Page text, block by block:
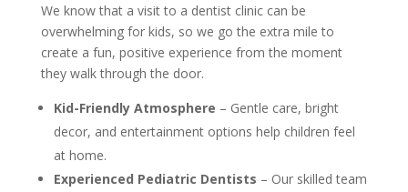
We know that a visit to a dentist clinic can be
overwhelming for kids, so we go the extra mile to
create a fun, positive experience from the moment
they walk through the door.
Kid-Friendly Atmosphere – Gentle care, bright
decor, and entertainment options help children feel
at home.
Experienced Pediatric Dentists – Our skilled team